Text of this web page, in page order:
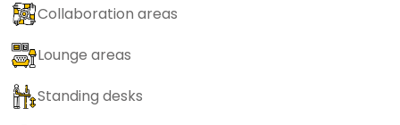
Collaboration areas
Lounge areas
Standing desks